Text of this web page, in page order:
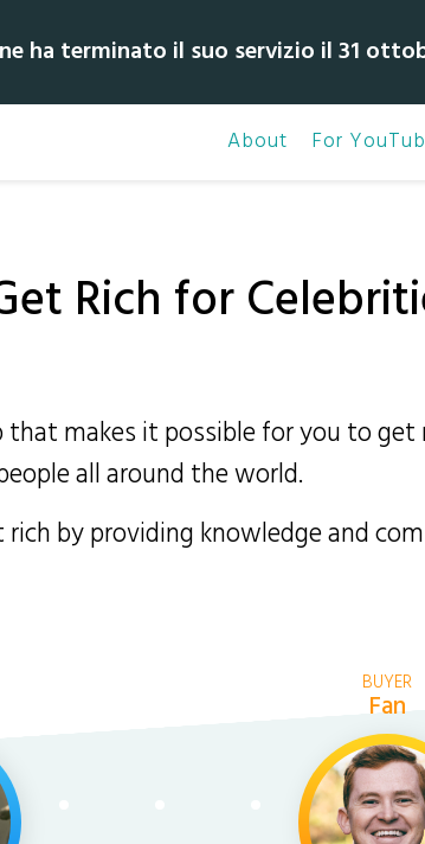
ha terminato il suo servizio il 31
About For
Rich for
makes it possible for you to
all around the world.
rich by providing knowledge and
BUYER
Fan